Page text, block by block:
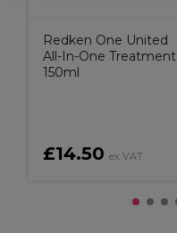
Redken One United
All-In-One Treatment
150ml
£14.50 ex VAT